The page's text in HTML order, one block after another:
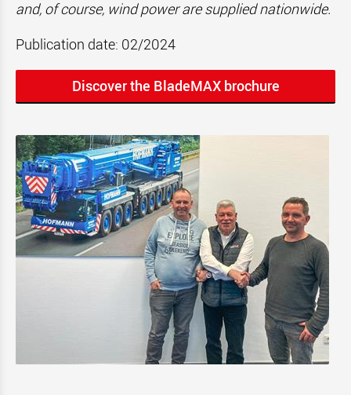
and, of course, wind power are supplied nationwide.
Publication date: 02/2024
Discover the BladeMAX brochure